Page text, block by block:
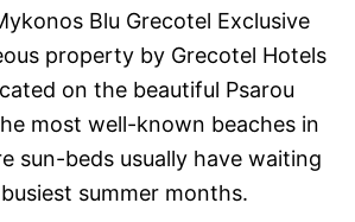
Blu Grecotel Exclusive
property by Grecotel Hotels
on the beautiful Psarou
most well-known beaches in
sun-beds usually have waiting
summer months.